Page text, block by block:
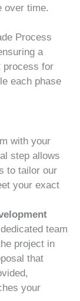
over time.
Process
a
process for
each phase
with your
step allows
to tailor our
your exact
team
project in
that
your